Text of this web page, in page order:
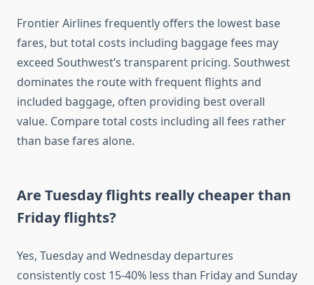
Frontier Airlines frequently offers the lowest base
fares, but total costs including baggage fees may
exceed Southwest’s transparent pricing. Southwest
dominates the route with frequent flights and
included baggage, often providing best overall
value. Compare total costs including all fees rather
than base fares alone.
Are Tuesday flights really cheaper than
Friday flights?
Yes, Tuesday and Wednesday departures
consistently cost 15-40% less than Friday and Sunday